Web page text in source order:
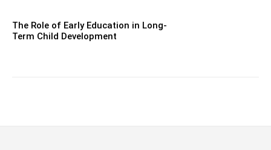
The Role of Early Education in Long-
Term Child Development